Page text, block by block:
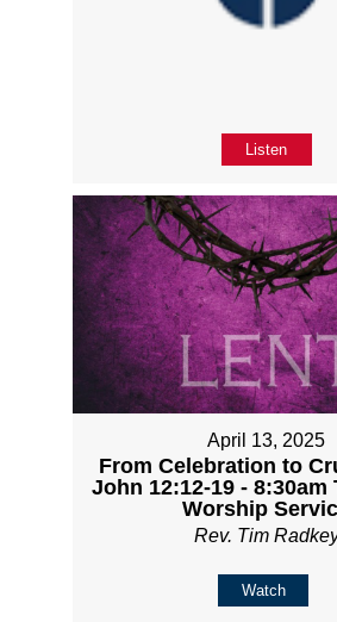
Listen
April 13, 2025
From Celebration to
John 12:12-19 - 8:30am
Worship
Rev. Tim
Watch